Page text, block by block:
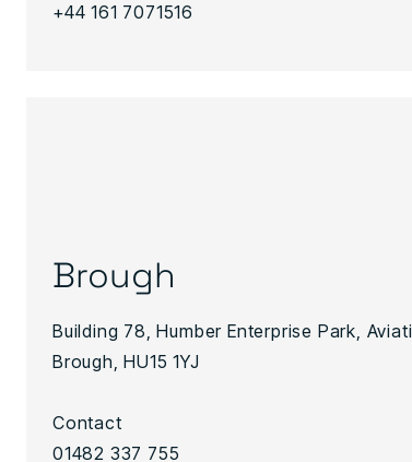
+44 161 7071516
Brough
Building 78, Humber Enterprise Park,
Brough, HU15 1YJ
Contact
01482 337 755